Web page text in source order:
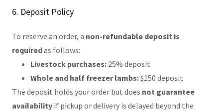
6. Deposit Policy
To reserve an order, a non-refundable deposit is
requiredas follows:
Livestock purchases:25% deposit
Whole and half freezer lambs:$150 deposit
The deposit holds your order but does not guarantee
availability if pickup or delivery is delayed beyond the